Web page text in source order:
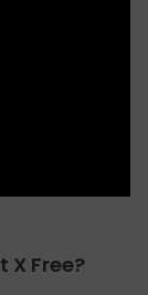
X Free?